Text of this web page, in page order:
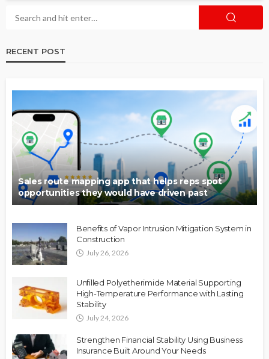
RECENT POST
Sales route mapping app that helps reps spot
opportunities they would have driven past
Benefits of Vapor Intrusion Mitigation System in
Construction
July 26, 2026
Unfilled Polyetherimide Material Supporting
High-Temperature Performance with Lasting
Stability
July 24, 2026
Strengthen Financial Stability Using Business
Insurance Built Around Your Needs